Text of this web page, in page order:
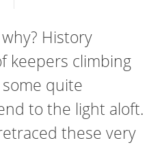
History
keepers climbing
quite
to the light aloft.
these very